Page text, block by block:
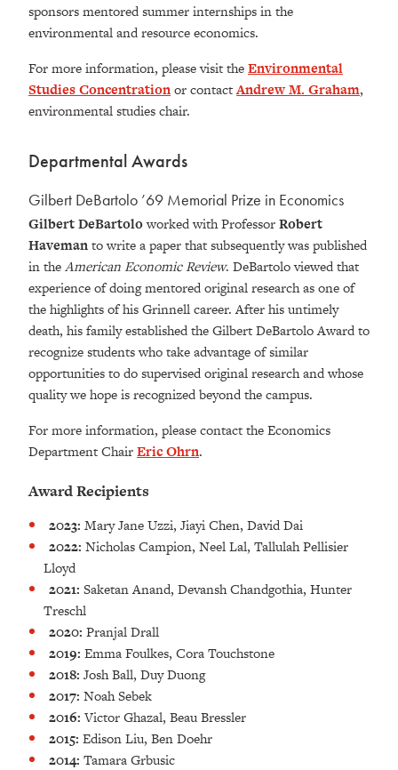
sponsors mentored summer internships in the
environmental and resource economics.
For more information, please visit theEnvironmental
Studies Concentrationor contactAndrew M. Graham,
environmental studies chair.
Departmental Awards
Gilbert DeBartolo ’69 Memorial Prize in Economics
Gilbert DeBartoloworked with ProfessorRobert
Havemanto write a paper that subsequently was published
in theAmerican Economic Review. DeBartolo viewed that
experience of doing mentored original research as one of
the highlights of his Grinnell career. After his untimely
death, his family established the Gilbert DeBartolo Award to
recognize students who take advantage of similar
opportunities to do supervised original research and whose
quality we hope is recognized beyond the campus.
For more information, please contact the Economics
Department ChairEric Ohrn.
Award Recipients
2023: Mary Jane Uzzi, Jiayi Chen, David Dai
2022: Nicholas Campion, Neel Lal, Tallulah Pellisier
Lloyd
2021: Saketan Anand, Devansh Chandgothia, Hunter
Treschl
2020: Pranjal Drall
2019: Emma Foulkes, Cora Touchstone
2018: Josh Ball, Duy Duong
2017: Noah Sebek
2016:Victor Ghazal, Beau Bressler
2015: Edison Liu, Ben Doehr
2014: Tamara Grbusic